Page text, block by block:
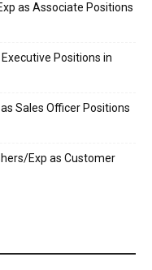
as Associate Positions
Positions in
Sales Officer Positions
Exp as Customer